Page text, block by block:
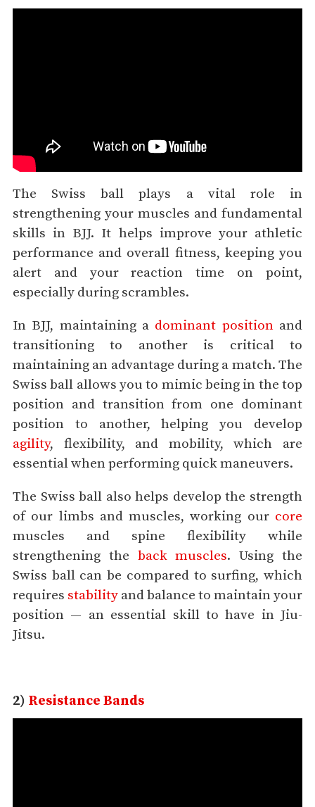
The Swiss ball plays a vital role in
strengthening your muscles and fundamental
skills in BJJ. It helps improve your athletic
performance and overall fitness, keeping you
alert and your reaction time on point,
especially during scrambles.
In BJJ, maintaining a dominant positionand
transitioning to another is critical to
maintaining an advantage during a match. The
Swiss ball allows you to mimic being in the top
position and transition from one dominant
position to another, helping you develop
agility, flexibility, and mobility, which are
essential when performing quick maneuvers.
The Swiss ball also helps develop the strength
of our limbs and muscles, working our core
muscles and spine flexibility while
strengthening the back muscles. Using the
Swiss ball can be compared to surfing, which
requires stability and balance to maintain your
position — an essential skill to have in Jiu-
Jitsu.
2) Resistance Bands